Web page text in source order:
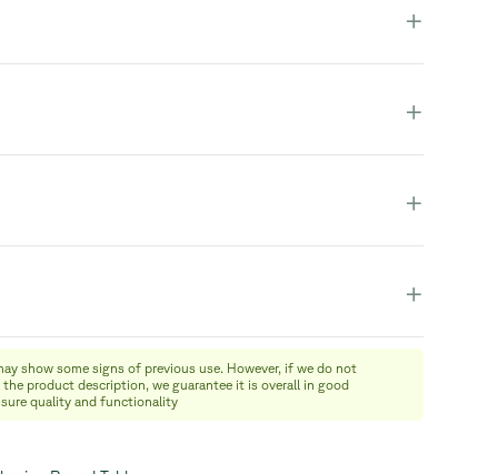
+
+
+
+
show some signs of previous use. However, if we do not
product description, we guarantee it is overall in good
quality and functionality